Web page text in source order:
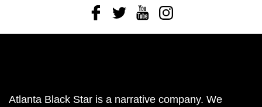
FacebookTwitterYoutubeInstagram
Atlanta Black Star is a narrative company. We